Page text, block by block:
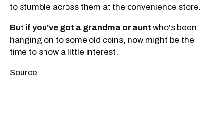
to stumble across them at the convenience store.
But if you've got a grandma or aunt who's been
hanging on to some old coins, now might be the
time to show a little interest.
Source